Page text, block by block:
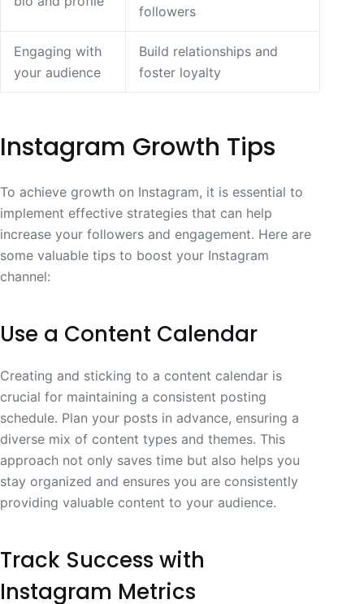
followers
Engaging with
your audience
Build relationships and
foster loyalty
Instagram Growth Tips
To achieve growth on Instagram, it is essential to
implement effective strategies that can help
increase your followers and engagement. Here are
some valuable tips to boost your Instagram
channel:
Use a Content Calendar
Creating and sticking to a content calendar is
crucial for maintaining a consistent posting
schedule. Plan your posts in advance, ensuring a
diverse mix of content types and themes. This
approach not only saves time but also helps you
stay organized and ensures you are consistently
providing valuable content to your audience.
Track Success with
Instagram Metrics